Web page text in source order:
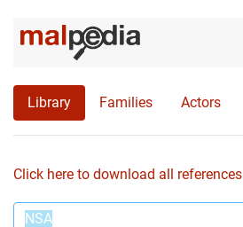
Library Families Actors
Click here to download all references